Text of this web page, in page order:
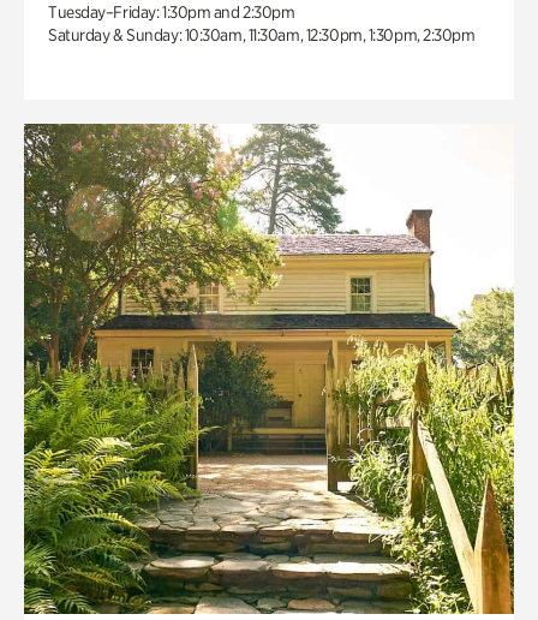
Tuesday–Friday: 1:30pm and 2:30pm
Saturday & Sunday: 10:30am, 11:30am, 12:30pm, 1:30pm, 2:30pm